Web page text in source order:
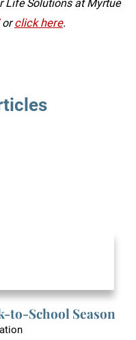
Life Solutions at Myrtue
orclick here.
to-School Season